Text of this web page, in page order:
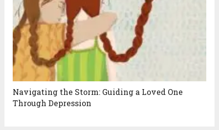
Navigating the Storm: Guiding a Loved One
Through Depression